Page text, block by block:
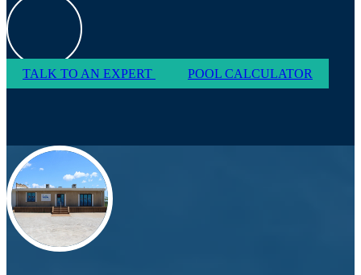
TALK TO AN EXPERT POOL CALCULATOR